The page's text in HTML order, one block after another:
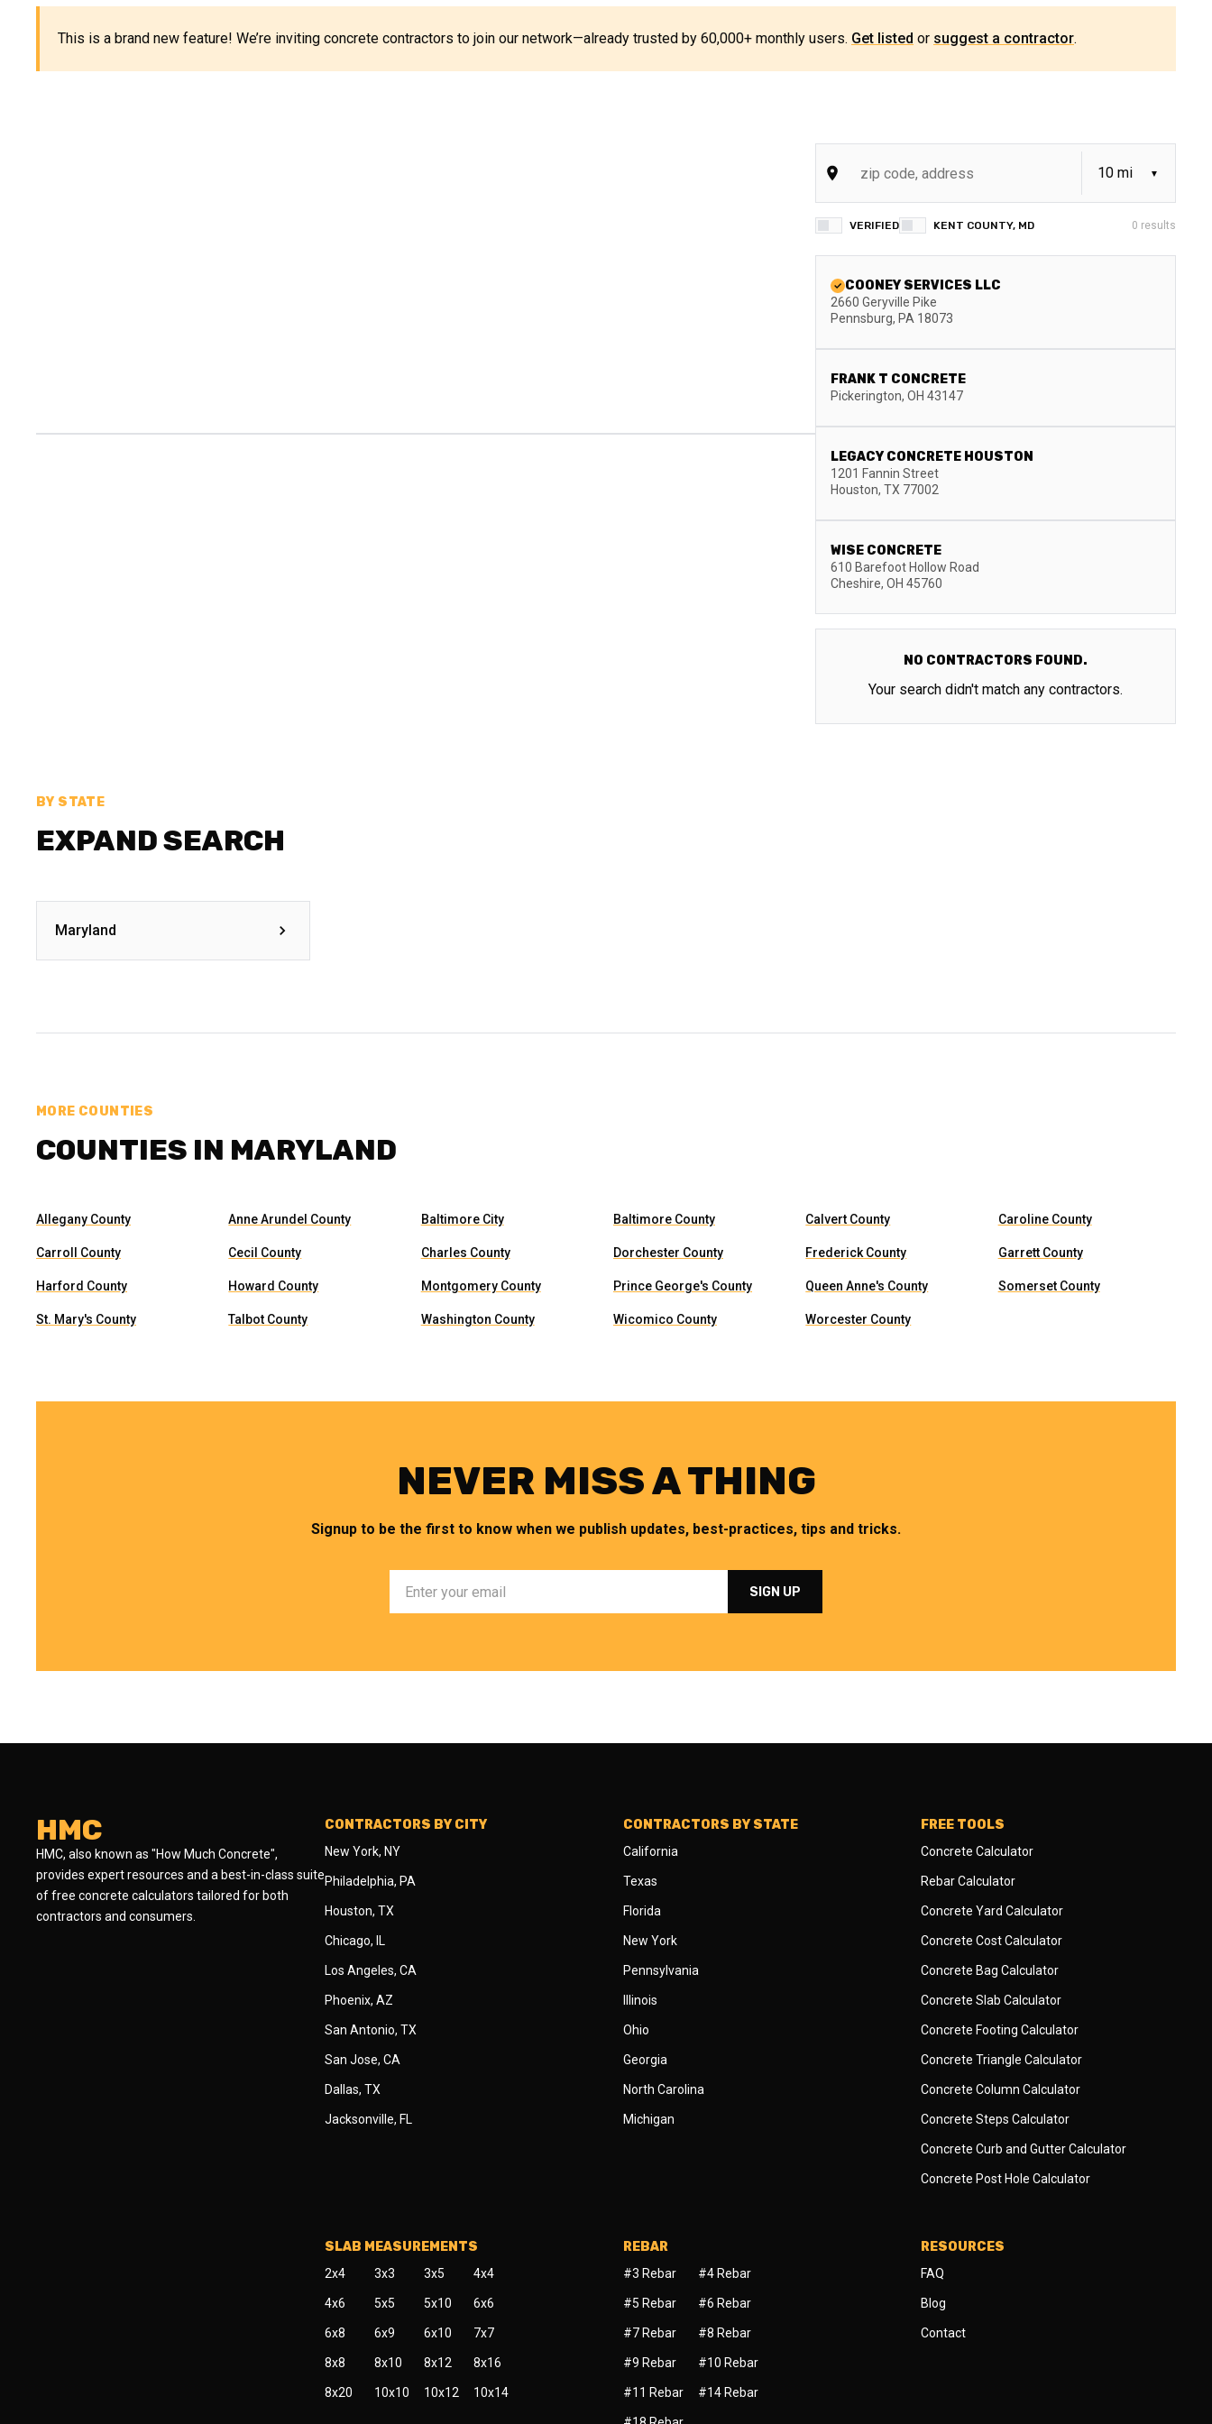
This is a brand new feature! We’re inviting concrete contractors to join our network—already trusted by 60,000+ monthly users. Get listed or suggest a contractor.
VERIFIED KENT COUNTY, MD 0 results
COONEY SERVICES LLC
2660 Geryville Pike
Pennsburg, PA 18073
FRANK T CONCRETE
Pickerington, OH 43147
LEGACY CONCRETE HOUSTON
1201 Fannin Street
Houston, TX 77002
WISE CONCRETE
610 Barefoot Hollow Road
Cheshire, OH 45760
NO CONTRACTORS FOUND.
Your search didn't match any contractors.
BY STATE
EXPAND SEARCH
Maryland
MORE COUNTIES
COUNTIES IN MARYLAND
Allegany County Anne Arundel County Baltimore City Baltimore County Calvert County Caroline County
Carroll County Cecil County Charles County Dorchester County Frederick County Garrett County
Harford County Howard County Montgomery County Prince George's County Queen Anne's County Somerset County
St. Mary's County Talbot County Washington County Wicomico County Worcester County
NEVER MISS A THING
Signup to be the first to know when we publish updates, best-practices, tips and tricks.
HMC
HMC, also known as "How Much Concrete",
provides expert resources and a best-in-class suite
of free concrete calculators tailored for both
contractors and consumers.
CONTRACTORS BY CITY
New York, NY
Philadelphia, PA
Houston, TX
Chicago, IL
Los Angeles, CA
Phoenix, AZ
San Antonio, TX
San Jose, CA
Dallas, TX
Jacksonville, FL
CONTRACTORS BY STATE
California
Texas
Florida
New York
Pennsylvania
Illinois
Ohio
Georgia
North Carolina
Michigan
FREE TOOLS
Concrete Calculator
Rebar Calculator
Concrete Yard Calculator
Concrete Cost Calculator
Concrete Bag Calculator
Concrete Slab Calculator
Concrete Footing Calculator
Concrete Triangle Calculator
Concrete Column Calculator
Concrete Steps Calculator
Concrete Curb and Gutter Calculator
Concrete Post Hole Calculator
SLAB MEASUREMENTS
2x4 3x3 3x5 4x4
4x6 5x5 5x10 6x6
6x8 6x9 6x10 7x7
8x8 8x10 8x12 8x16
8x20 10x10 10x12 10x14
REBAR
#3 Rebar #4 Rebar
#5 Rebar #6 Rebar
#7 Rebar #8 Rebar
#9 Rebar #10 Rebar
#11 Rebar #14 Rebar
RESOURCES
FAQ
Blog
Contact